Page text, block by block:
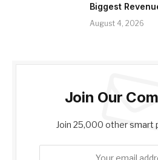
Biggest
August 4, 2026
Join Our
Join 25,000 other smart